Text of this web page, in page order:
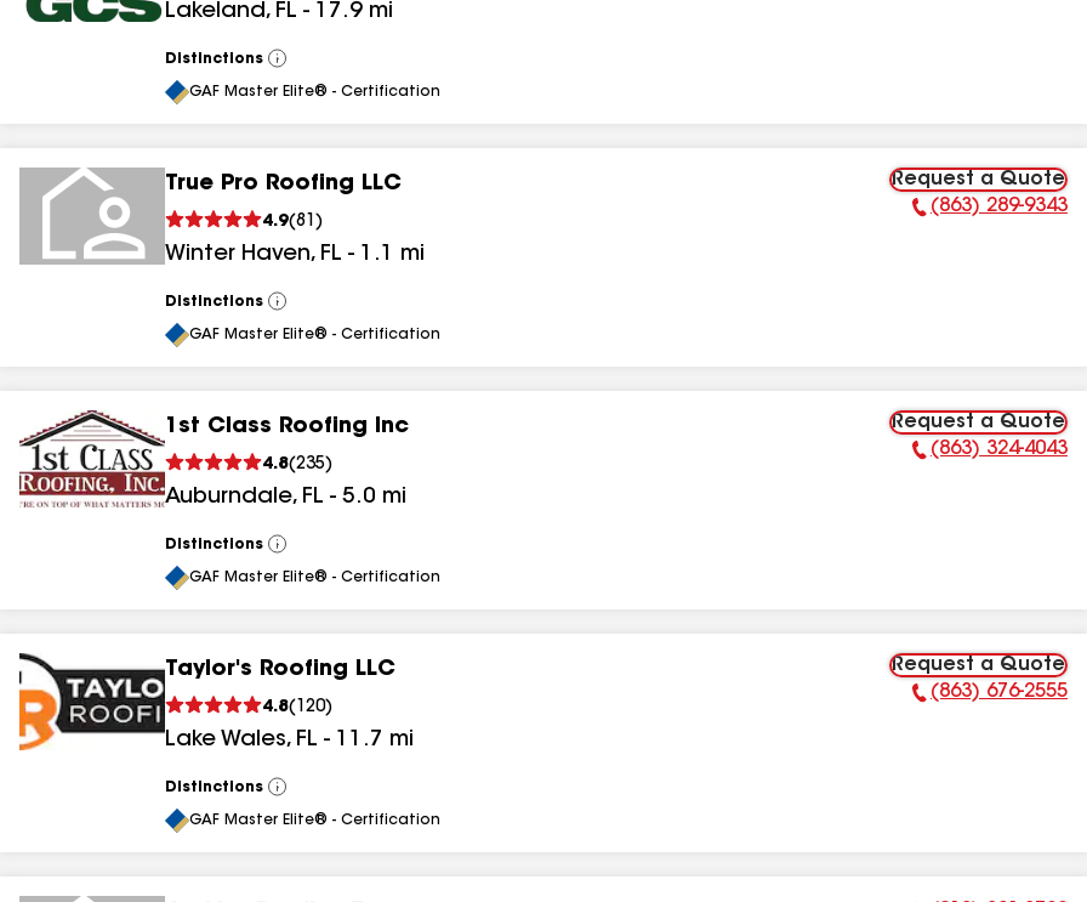
Lakeland, FL - 17.9 mi
Distinctions
View
All
GAF Master Elite® - Certification
True Pro Roofing LLC
4.9(81 )
Winter Haven, FL - 1.1 mi
Request a Quote
Phone Number:
(863) 289-9343
Distinctions
View
All
GAF Master Elite® - Certification
1st Class Roofing Inc
4.8(235)
Auburndale, FL - 5.0 mi
Request a Quote
Phone Number:
(863) 324-4043
Distinctions
View
All
GAF Master Elite® - Certification
Taylor's Roofing LLC
4.8( 120)
Lake Wales, FL - 11.7 mi
Request a Quote
Phone Number:
(863) 676-2555
Distinctions
View
All
GAF Master Elite® - Certification